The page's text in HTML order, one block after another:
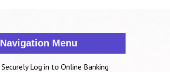
Navigation Menu
Securely Log in to Online Banking